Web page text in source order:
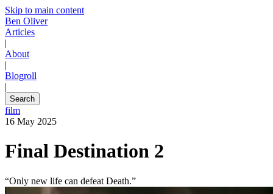
Skip to main content
Ben Oliver
Articles
|
About
|
Blogroll
|
Search
film
16 May 2025
Final Destination 2
“Only new life can defeat Death.”